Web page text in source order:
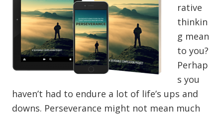
rative
thinkin
g mean
to you?
Perhap
s you
haven’t had to endure a lot of life’s ups and
downs. Perseverance might not mean much